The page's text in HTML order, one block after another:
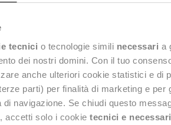
tecnici o tecnologie simili necessari a
dei nostri domini. Con il tuo
anche ulteriori cookie statistici e di
parti) per finalità di marketing e per
di navigazione. Se chiudi questo
accetti solo i cookie tecnici e necessari
with consumers
and sustainable innovation.